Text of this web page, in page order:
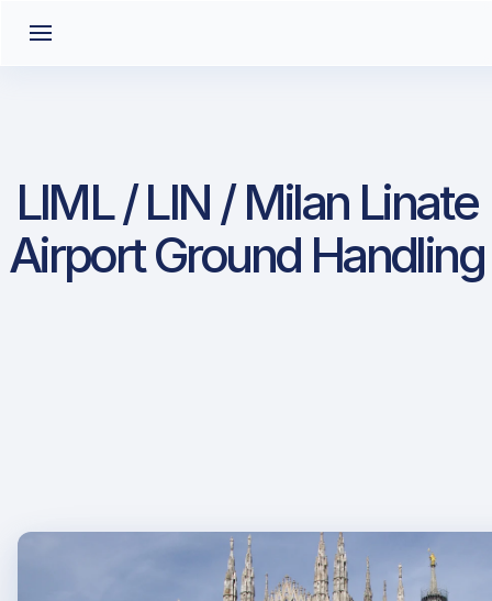
LIML / LIN / Milan Linate
Airport Ground Handling